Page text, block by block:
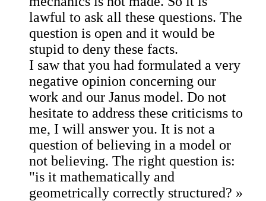
lawful to ask all these questions. The
question is open and it would be
stupid to deny these facts.
I saw that you had formulated a very
negative opinion concerning our
work and our Janus model. Do not
hesitate to address these criticisms to
me, I will answer you. It is not a
question of believing in a model or
not believing. The right question is:
"is it mathematically and
geometrically correctly structured? »